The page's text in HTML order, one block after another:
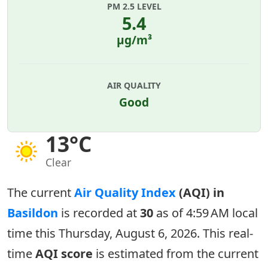
13°C
Clear
PM 2.5 LEVEL
5.4
µg/m³
AIR QUALITY
Good
The currentAir Quality Index(AQI) in
Basildon is recorded at30 as of 4:59 AM local
time this Thursday, August 6, 2026. This real-
timeAQI score is estimated from the current